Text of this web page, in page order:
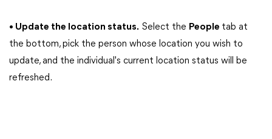
• Update the location status. Select the People tab at
the bottom, pick the person whose location you wish to
update, and the individual's current location status will be
refreshed.